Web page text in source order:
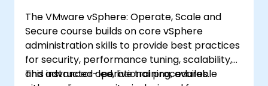
The VMware vSphere: Operate, Scale and
Secure course builds on core vSphere
administration skills to provide best practices
for security, performance tuning, scalability,
and advanced operational procedures.
This instructor-led, live training, available